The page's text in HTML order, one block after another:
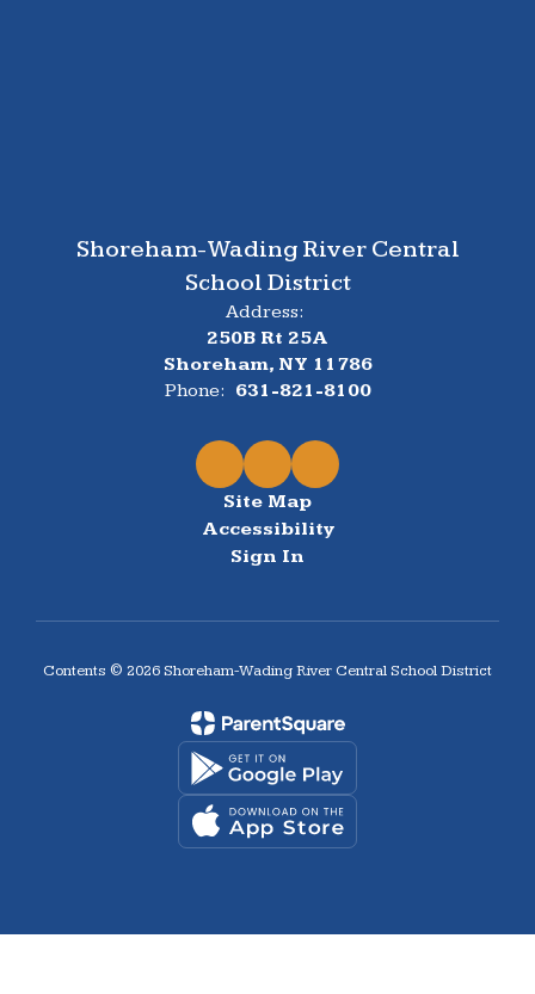
Shoreham-Wading River Central
School District
Address:
250B Rt 25A
Shoreham, NY 11786
Phone: 631-821-8100
Site Map
Accessibility
Sign In
Contents © 2026 Shoreham-Wading River Central School District